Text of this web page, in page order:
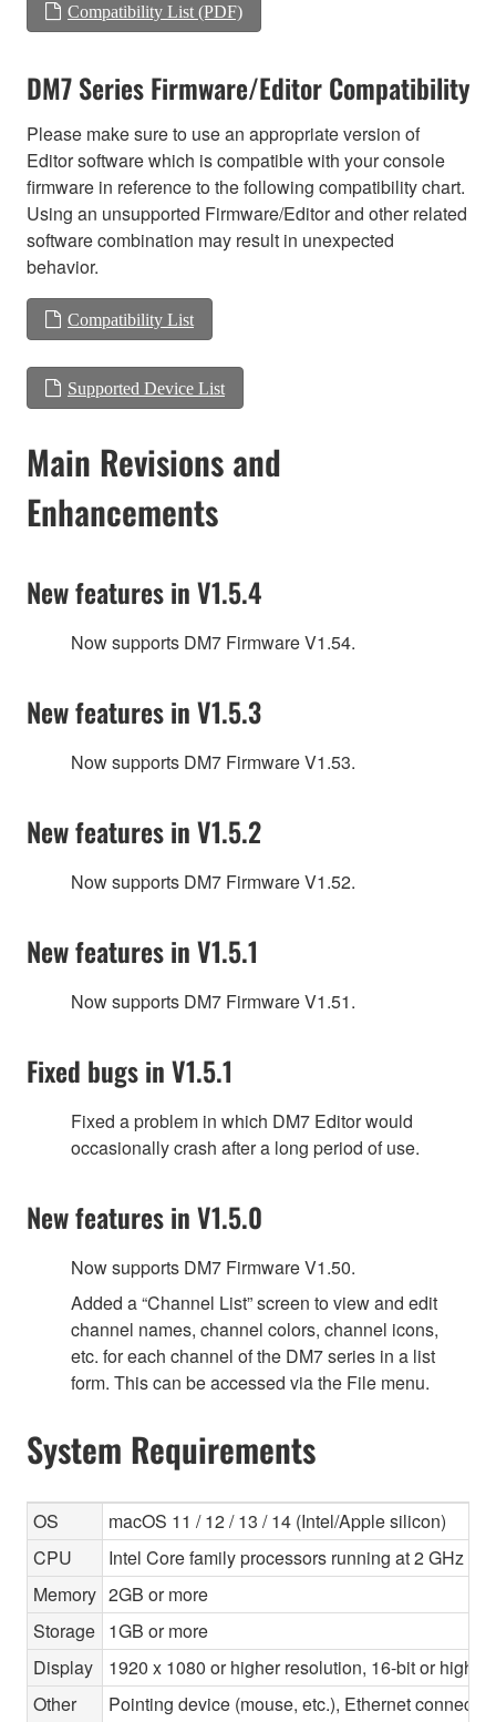
Compatibility List (PDF)
DM7 Series Firmware/Editor Compatibility
Please make sure to use an appropriate version of
Editor software which is compatible with your console
firmware in reference to the following compatibility chart.
Using an unsupported Firmware/Editor and other related
software combination may result in unexpected
behavior.
Compatibility List
Supported Device List
Main Revisions and
Enhancements
New features in V1.5.4
Now supports DM7 Firmware V1.54.
New features in V1.5.3
Now supports DM7 Firmware V1.53.
New features in V1.5.2
Now supports DM7 Firmware V1.52.
New features in V1.5.1
Now supports DM7 Firmware V1.51.
Fixed bugs in V1.5.1
Fixed a problem in which DM7 Editor would
occasionally crash after a long period of use.
New features in V1.5.0
Now supports DM7 Firmware V1.50.
Added a “Channel List” screen to view and edit
channel names, channel colors, channel icons,
etc. for each channel of the DM7 series in a list
form. This can be accessed via the File menu.
System Requirements
OS
macOS 11 / 12 / 13 / 14 (Intel/Apple silicon)
CPU
Intel Core family processors running at 2 GHz or
Memory 2GB or more
Storage 1GB or more
Display
1920 x 1080 or higher resolution, 16-bit or higher
Other
Pointing device (mouse, etc.), Ethernet